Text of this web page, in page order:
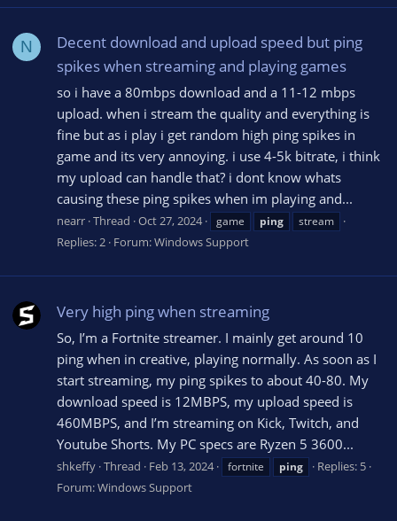
N
Decent download and upload speed but ping
spikes when streaming and playing games
so i have a 80mbps download and a 11-12 mbps
upload. when i stream the quality and everything is
fine but as i play i get random high ping spikes in
game and its very annoying. i use 4-5k bitrate, i think
my upload can handle that? i dont know whats
causing these ping spikes when im playing and...
nearr Thread Oct 27, 2024 game ping stream
Replies: 2 Forum:Windows Support
Very high ping when streaming
So, I’m a Fortnite streamer. I mainly get around 10
ping when in creative, playing normally. As soon as I
start streaming, my ping spikes to about 40-80. My
download speed is 12MBPS, my upload speed is
460MBPS, and I’m streaming on Kick, Twitch, and
Youtube Shorts. My PC specs are Ryzen 5 3600...
shkeffy Thread Feb 13, 2024 fortnite ping
Replies: 5
Forum:Windows Support